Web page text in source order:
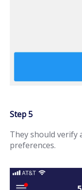
Step 5
They should verify
preferences.